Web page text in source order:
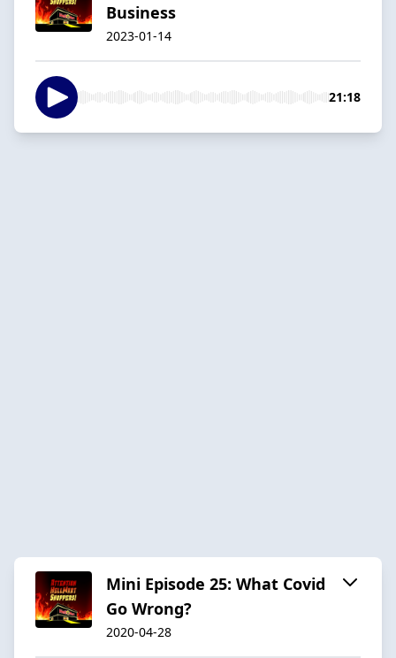
Business
2023-01-14
21:18
Mini Episode 25: What Covid
Go Wrong?
2020-04-28